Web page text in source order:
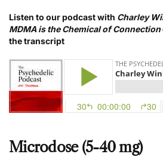
Listen to our podcast with Charley
MDMA is the Chemical of Connection
the transcript
Microdose (5-40 mg)